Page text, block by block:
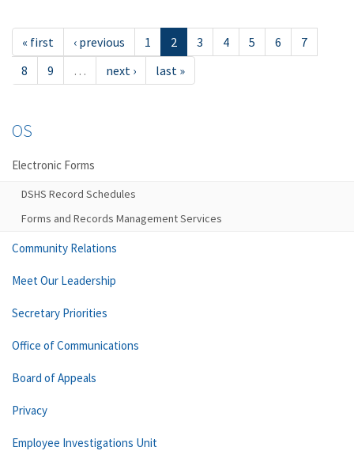
« first ‹ previous 1 2 3 4 5 6
7
8
9 … next › last »
OS
Electronic Forms
DSHS Record Schedules
Forms and Records Management Services
Community Relations
Meet Our Leadership
Secretary Priorities
Office of Communications
Board of Appeals
Privacy
Employee Investigations Unit